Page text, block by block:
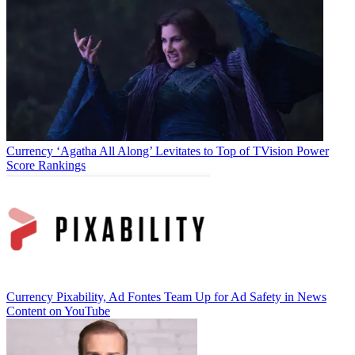
Currency ‘Agatha All Along’ Levitates to Top of TVision Power
Score Rankings
Currency Pixability, Ad Fontes Team Up for Ad Safety in News
Content on YouTube